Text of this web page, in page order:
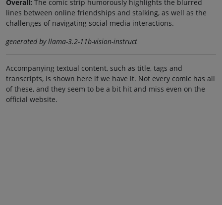
Overall: The comic strip humorously highlights the blurred
lines between online friendships and stalking, as well as the
challenges of navigating social media interactions.
generated by llama-3.2-11b-vision-instruct
Accompanying textual content, such as title, tags and
transcripts, is shown here if we have it. Not every comic has all
of these, and they seem to be a bit hit and miss even on the
official website.